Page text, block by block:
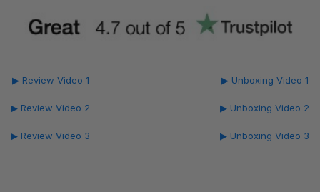
▶ Review Video 1
▶ Review Video 2
▶ Review Video 3
▶ Unboxing Video 1
▶ Unboxing Video 2
▶ Unboxing Video 3